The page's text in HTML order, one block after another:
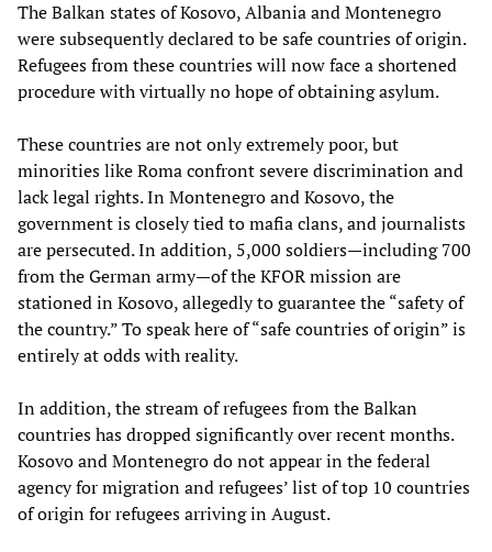
The Balkan states of Kosovo, Albania and Montenegro
were subsequently declared to be safe countries of origin.
Refugees from these countries will now face a shortened
procedure with virtually no hope of obtaining asylum.
These countries are not only extremely poor, but
minorities like Roma confront severe discrimination and
lack legal rights. In Montenegro and Kosovo, the
government is closely tied to mafia clans, and journalists
are persecuted. In addition, 5,000 soldiers—including 700
from the German army—of the KFOR mission are
stationed in Kosovo, allegedly to guarantee the “safety of
the country.” To speak here of “safe countries of origin” is
entirely at odds with reality.
In addition, the stream of refugees from the Balkan
countries has dropped significantly over recent months.
Kosovo and Montenegro do not appear in the federal
agency for migration and refugees’ list of top 10 countries
of origin for refugees arriving in August.